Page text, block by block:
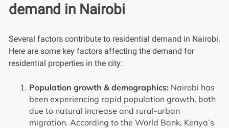
demand in Nairobi
Several factors contribute to residential demand in Nairobi.
Here are some key factors affecting the demand for
residential properties in the city:
Population growth & demographics: Nairobi has
been experiencing rapid population growth, both
due to natural increase and rural-urban
migration. According to the World Bank, Kenya’s